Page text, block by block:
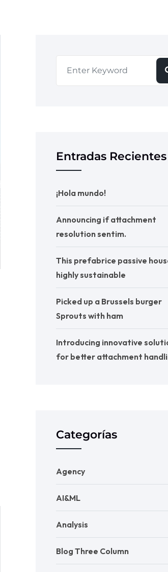
Entradas Recientes
¡Hola mundo!
Announcing if attachment
resolution sentim.
This prefabrice passive
highly sustainable
Picked up a Brussels burger
Sprouts with ham
Introducing innovative
for better attachment
Categorías
Agency
AI&ML
Analysis
Blog Three Column